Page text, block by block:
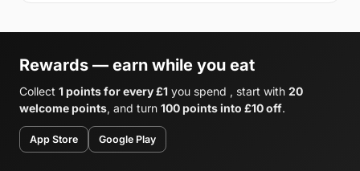
Rewards — earn while you eat
Collect 1 points for every £1 you spend , start with 20
welcome points, and turn 100 points into £10 off.
App Store Google Play